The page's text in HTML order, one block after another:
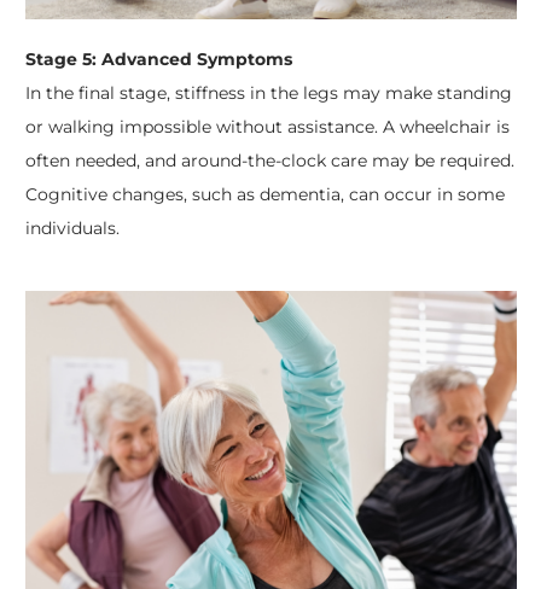
Stage 5: Advanced Symptoms
In the final stage, stiffness in the legs may make standing
or walking impossible without assistance. A wheelchair is
often needed, and around-the-clock care may be required.
Cognitive changes, such as dementia, can occur in some
individuals.